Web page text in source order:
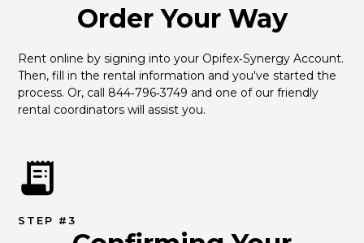
Order Your Way
Rent online by signing into your Opifex‑Synergy Account.
Then, fill in the rental information and you've started the
process. Or, call 844‑796‑3749 and one of our friendly
rental coordinators will assist you.
STEP #3